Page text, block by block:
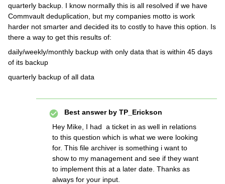
quarterly backup. I know normally this is all resolved if we have
Commvault deduplication, but my companies motto is work
harder not smarter and decided its to costly to have this option. Is
there a way to get this results of:
daily/weekly/monthly backup with only data that is within 45 days
of its backup
quarterly backup of all data
Best answer by TP_Erickson
Hey Mike, I had a ticket in as well in relations
to this question which is what we were looking
for. This file archiver is something i want to
show to my management and see if they want
to implement this at a later date. Thanks as
always for your input.